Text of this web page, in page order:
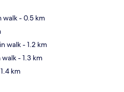
walk- 0.5 km
walk- 1.2 km
walk- 1.3 km
km